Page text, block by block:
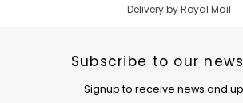
Delivery by Royal Mail
Subscribe to our
Signup to receive news and